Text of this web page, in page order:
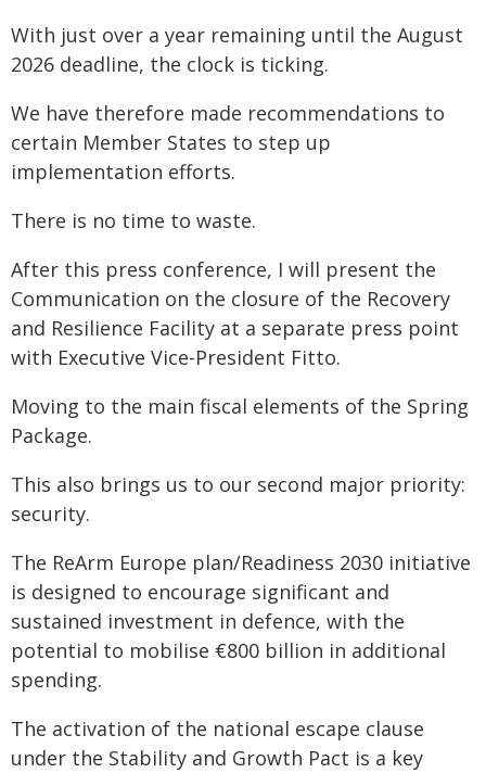
With just over a year remaining until the August
2026 deadline, the clock is ticking.
We have therefore made recommendations to
certain Member States to step up
implementation efforts.
There is no time to waste.
After this press conference, I will present the
Communication on the closure of the Recovery
and Resilience Facility at a separate press point
with Executive Vice-President Fitto.
Moving to the main fiscal elements of the Spring
Package.
This also brings us to our second major priority:
security.
The ReArm Europe plan/Readiness 2030 initiative
is designed to encourage significant and
sustained investment in defence, with the
potential to mobilise €800 billion in additional
spending.
The activation of the national escape clause
under the Stability and Growth Pact is a key